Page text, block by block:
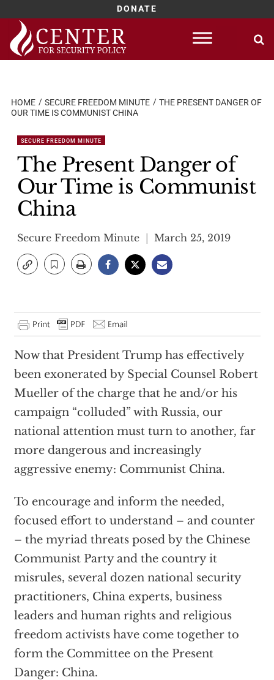
DONATE
Skip
content
HOME SECURE FREEDOM MINUTE
THE PRESENT DANGER OF
OUR TIME IS COMMUNIST CHINA
SECURE FREEDOM MINUTE
The Present Danger of
Our Time is Communist
China
Secure Freedom Minute March 25, 2019
Now that President Trump has effectively
been exonerated by Special Counsel Robert
Mueller of the charge that he and/or his
campaign “colluded” with Russia, our
national attention must turn to another, far
more dangerous and increasingly
aggressive enemy: Communist China.
To encourage and inform the needed,
focused effort to understand – and counter
– the myriad threats posed by the Chinese
Communist Party and the country it
misrules, several dozen national security
practitioners, China experts, business
leaders and human rights and religious
freedom activists have come together to
form the Committee on the Present
Danger: China.